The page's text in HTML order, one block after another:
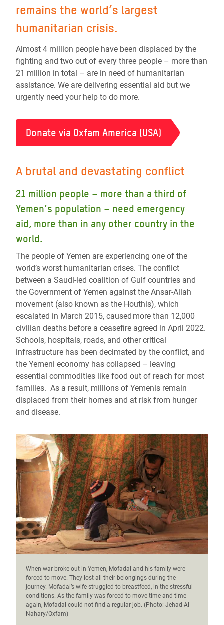
remains the world’s largest
humanitarian crisis.
Almost 4 million people have been displaced by the
fighting and two out of every three people – more than
21 million in total – are in need of humanitarian
assistance. We are delivering essential aid but we
urgently need your help to do more.
Donate via Oxfam America (USA)
A brutal and devastating conflict
21 million people – more than a third of
Yemen’s population – need emergency
aid, more than in any other country in the
world.
The people of Yemen are experiencing one of the
world’s worst humanitarian crises. The conflict
between a Saudi-led coalition of Gulf countries and
the Government of Yemen against the Ansar-Allah
movement (also known as the Houthis), which
escalated in March 2015, caused more than 12,000
civilian deaths before a ceasefire agreed in April 2022.
Schools, hospitals, roads, and other critical
infrastructure has been decimated by the conflict, and
the Yemeni economy has collapsed – leaving
essential commodities like food out of reach for most
families. As a result, millions of Yemenis remain
displaced from their homes and at risk from hunger
and disease.
When war broke out in Yemen, Mofadal and his family were
forced to move. They lost all their belongings during the
journey. Mofadal’s wife struggled to breastfeed, in the stressful
conditions. As the family was forced to move time and time
again, Mofadal could not find a regular job. (Photo: Jehad Al-
Nahary/Oxfam)